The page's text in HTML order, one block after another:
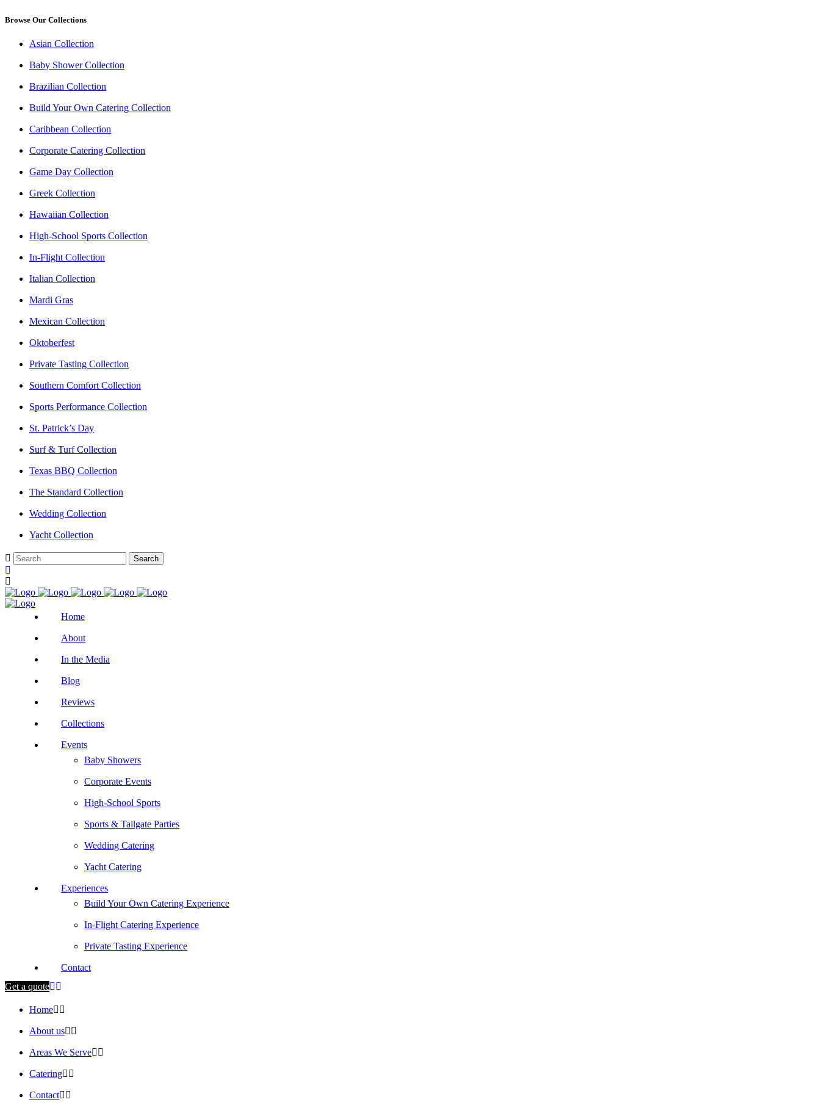
Browse Our Collections
Asian Collection
Baby Shower Collection
Brazilian Collection
Build Your Own Catering Collection
Caribbean Collection
Corporate Catering Collection
Game Day Collection
Greek Collection
Hawaiian Collection
High-School Sports Collection
In-Flight Collection
Italian Collection
Mardi Gras
Mexican Collection
Oktoberfest
Private Tasting Collection
Southern Comfort Collection
Sports Performance Collection
St. Patrick’s Day
Surf & Turf Collection
Texas BBQ Collection
The Standard Collection
Wedding Collection
Yacht Collection
Home
About
In the Media
Blog
Reviews
Collections
Events
Baby Showers
Corporate Events
High-School Sports
Sports & Tailgate Parties
Wedding Catering
Yacht Catering
Experiences
Build Your Own Catering Experience
In-Flight Catering Experience
Private Tasting Experience
Contact
Get a quote
Home
About us
Areas We Serve
Catering
Contact